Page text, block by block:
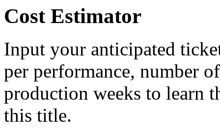
Cost Estimator
Input your anticipated
per performance, number
production weeks to learn
this title.